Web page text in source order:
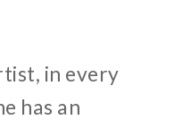
in every
has an